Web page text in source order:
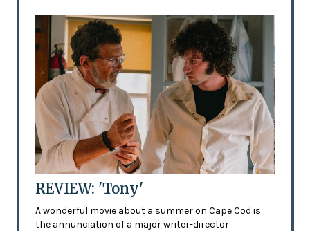
REVIEW: 'Tony'
A wonderful movie about a summer on Cape Cod is
the annunciation of a major writer-director